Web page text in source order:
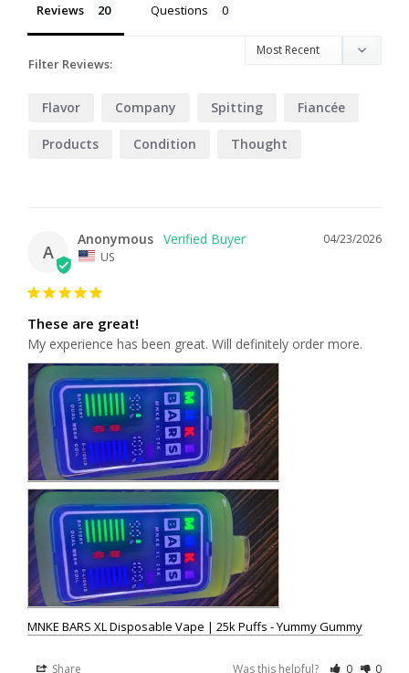
Reviews Questions
Filter Reviews:
Flavor Company Spitting Fiancée
Products Condition Thought
A
04/23/2026
Anonymous
US
These are great!
My experience has been great. Will definitely order more.
MNKE BARS XL Disposable Vape | 25k Puffs - Yummy Gummy
Share Was this helpful? 0 0